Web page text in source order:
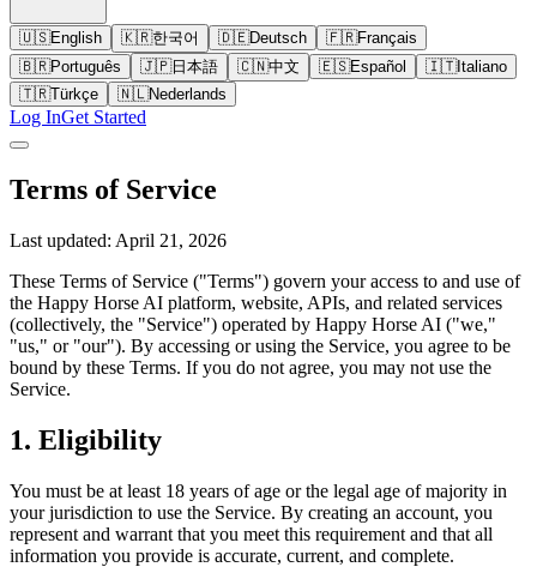
🇺🇸English 🇰🇷한국어 🇩🇪Deutsch 🇫🇷Français
🇧🇷Português 🇯🇵日本語 🇨🇳中文 🇪🇸Español 🇮🇹Italiano
🇹🇷Türkçe 🇳🇱Nederlands
Log InGet Started
Terms of Service
Last updated: April 21, 2026
These Terms of Service ("Terms") govern your access to and use of
the Happy Horse AI platform, website, APIs, and related services
(collectively, the "Service") operated by Happy Horse AI ("we,"
"us," or "our"). By accessing or using the Service, you agree to be
bound by these Terms. If you do not agree, you may not use the
Service.
1. Eligibility
You must be at least 18 years of age or the legal age of majority in
your jurisdiction to use the Service. By creating an account, you
represent and warrant that you meet this requirement and that all
information you provide is accurate, current, and complete.